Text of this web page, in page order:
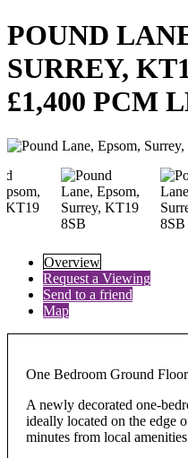
POUND
SURREY,
£1,400 PCM
Overview
Request a Viewing
Send to a friend
Map
One Bedroom Ground
A newly decorated one-
ideally located on the edge
minutes from local